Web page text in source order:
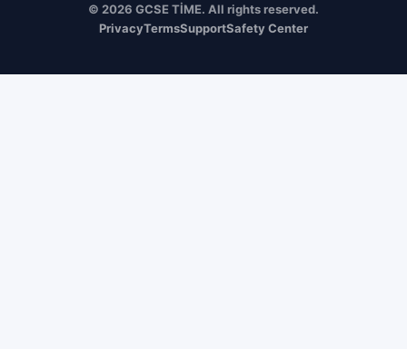
© 2026 GCSE TİME. All rights reserved.
PrivacyTermsSupportSafety Center